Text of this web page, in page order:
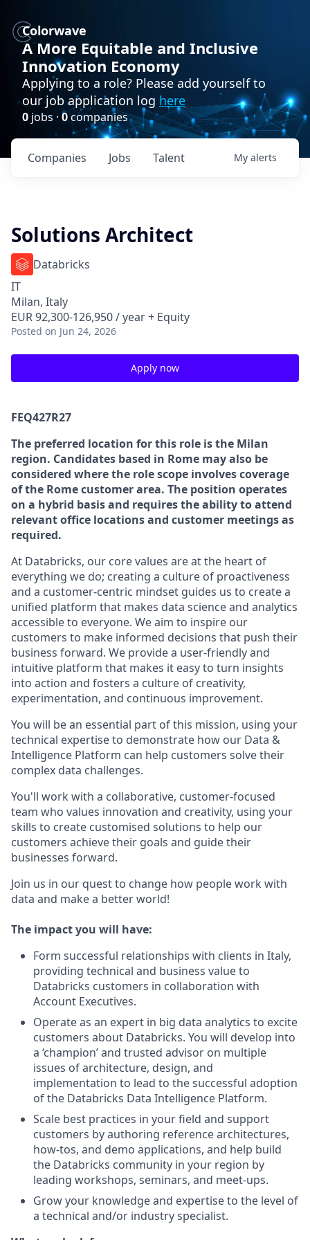
Colorwave
A More Equitable and Inclusive
Innovation Economy
Applying to a role? Please add yourself to
our job application log here
0 jobs · 0companies
Jobs
Companies Talent My alerts
Solutions Architect
Databricks
IT
Milan, Italy
EUR 92,300-126,950 / year + Equity
Posted on Jun 24, 2026
Apply now
FEQ427R27
The preferred location for this role is the Milan
region. Candidates based in Rome may also be
considered where the role scope involves coverage
of the Rome customer area. The position operates
on a hybrid basis and requires the ability to attend
relevant office locations and customer meetings as
required.
At Databricks, our core values are at the heart of
everything we do; creating a culture of proactiveness
and a customer-centric mindset guides us to create a
unified platform that makes data science and analytics
accessible to everyone. We aim to inspire our
customers to make informed decisions that push their
business forward. We provide a user-friendly and
intuitive platform that makes it easy to turn insights
into action and fosters a culture of creativity,
experimentation, and continuous improvement.
You will be an essential part of this mission, using your
technical expertise to demonstrate how our Data &
Intelligence Platform can help customers solve their
complex data challenges.
You'll work with a collaborative, customer-focused
team who values innovation and creativity, using your
skills to create customised solutions to help our
customers achieve their goals and guide their
businesses forward.
Join us in our quest to change how people work with
data and make a better world!
The impact you will have:
Form successful relationships with clients in Italy,
providing technical and business value to
Databricks customers in collaboration with
Account Executives.
Operate as an expert in big data analytics to excite
customers about Databricks. You will develop into
a ‘champion’ and trusted advisor on multiple
issues of architecture, design, and
implementation to lead to the successful adoption
of the Databricks Data Intelligence Platform.
Scale best practices in your field and support
customers by authoring reference architectures,
how-tos, and demo applications, and help build
the Databricks community in your region by
leading workshops, seminars, and meet-ups.
Grow your knowledge and expertise to the level of
a technical and/or industry specialist.